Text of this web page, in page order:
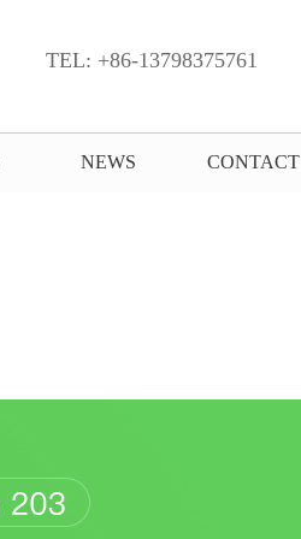
TEL: +86-13798375761
NEWS CONTACT